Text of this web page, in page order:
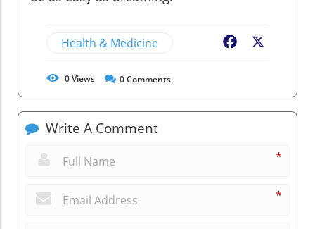
Health & Medicine Facebook
0Views 0Comments
Write A Comment
*
*